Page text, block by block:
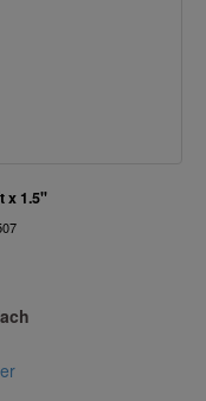
x 1.5"